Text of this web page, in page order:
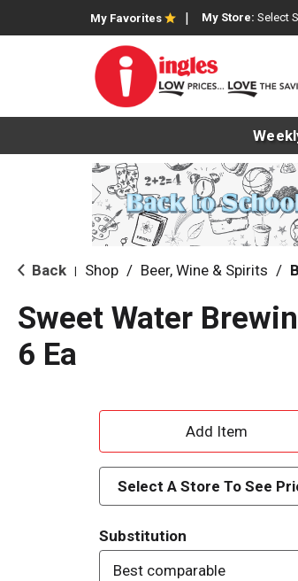
My Favorites My Store: Select
Back Shop / Beer, Wine & Spirits /
Sweet Water
6 Ea
A
d
d
T
Select A Store To See
Substitution
Best comparable